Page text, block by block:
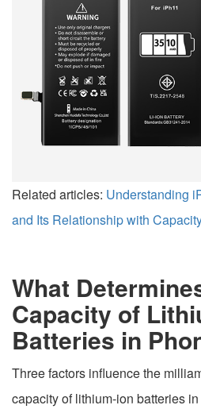
Related articles: Understanding
and Its Relationship with
What
Capacity of
Batteries in
Three factors influence the
capacity of lithium-ion batteries